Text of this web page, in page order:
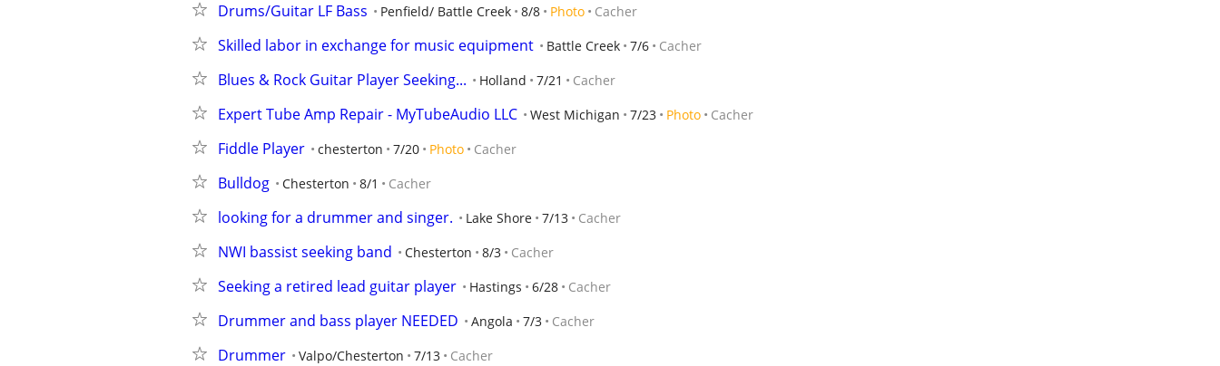
Drums/Guitar LF Bass Penfield/ Battle Creek 8/8 Photo Cacher
Skilled labor in exchange for music equipment Battle Creek 7/6 Cacher
Blues & Rock Guitar Player Seeking... Holland 7/21 Cacher
Expert Tube Amp Repair - MyTubeAudio LLC West Michigan 7/23 Photo Cacher
Fiddle Player chesterton 7/20 Photo Cacher
Bulldog Chesterton 8/1 Cacher
looking for a drummer and singer. Lake Shore 7/13 Cacher
NWI bassist seeking band Chesterton 8/3 Cacher
Seeking a retired lead guitar player Hastings 6/28 Cacher
Drummer and bass player NEEDED Angola 7/3 Cacher
Drummer Valpo/Chesterton 7/13 Cacher